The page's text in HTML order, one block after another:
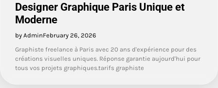
Designer Graphique Paris Unique et
Moderne
by AdminFebruary 26, 2026
Graphiste freelance à Paris avec 20 ans d'expérience pour des
créations visuelles uniques. Réponse garantie aujourd'hui pour
tous vos projets graphiques.tarifs graphiste